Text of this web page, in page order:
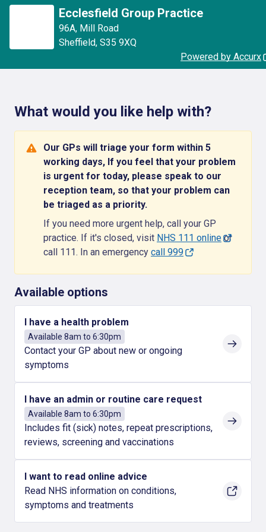
Ecclesfield Group Practice
96A, Mill Road
Sheffield, S35 9XQ
Powered by Accurx
What would you like help with?
Our GPs will triage your form within 5
working days, If you feel that your problem
is urgent for today, please speak to our
reception team, so that your problem can
be triaged as a priority.
If you need more urgent help, call your GP
practice. If it's closed, visit NHS 111 onlineor
call 111. In an emergency call 999
Available options
I have a health problem
Available 8am to 6:30pm
Contact your GP about new or ongoing
symptoms
I have an admin or routine care request
Available 8am to 6:30pm
Includes fit (sick) notes, repeat prescriptions,
reviews, screening and vaccinations
I want to read online advice
Read NHS information on conditions,
symptoms and treatments